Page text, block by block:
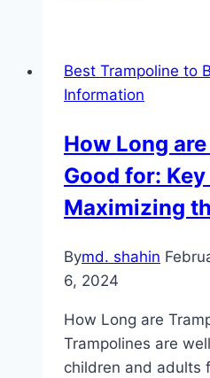
the
Top-
Bounce
kits!
Best Trampoline to
Information
How Long
Good for:
Maximizing
Bymd. shahin
6, 2024
How Long are
Trampolines are
children and adults